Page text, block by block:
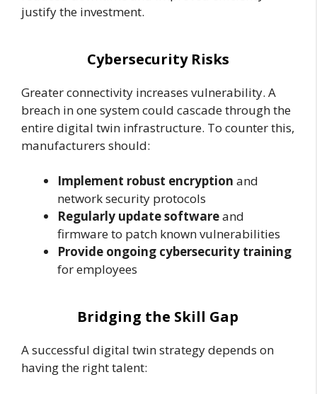
justify the investment.
Cybersecurity Risks
Greater connectivity increases vulnerability. A
breach in one system could cascade through the
entire digital twin infrastructure. To counter this,
manufacturers should:
Implement robust encryption and
network security protocols
Regularly update softwareand
firmware to patch known vulnerabilities
Provide ongoing cybersecurity training
for employees
Bridging the Skill Gap
A successful digital twin strategy depends on
having the right talent: